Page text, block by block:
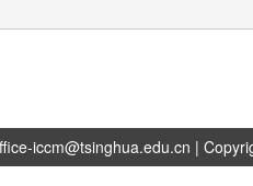
iccm@tsinghua.edu.cn |